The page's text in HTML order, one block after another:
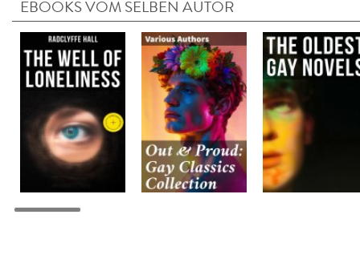
EBOOKS VOM SELBEN AUTOR